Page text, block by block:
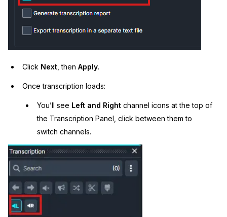
Click Next , thenApply.
Once transcription loads:
You’ll see Left and Rightchannel icons at the top of
the Transcription Panel, click between them to
switch channels.